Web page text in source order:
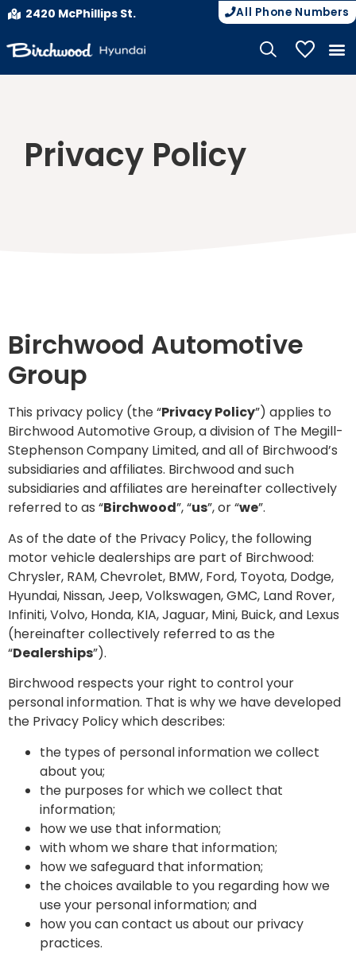
2420 McPhillips St. All Phone Numbers
My
Privacy Policy
Birchwood Automotive
Group
This privacy policy (the “Privacy Policy”) applies to
Birchwood Automotive Group, a division of The Megill-
Stephenson Company Limited, and all of Birchwood’s
subsidiaries and affiliates. Birchwood and such
subsidiaries and affiliates are hereinafter collectively
referred to as “Birchwood”, “us”, or “we”.
As of the date of the Privacy Policy, the following
motor vehicle dealerships are part of Birchwood:
Chrysler, RAM, Chevrolet, BMW, Ford, Toyota, Dodge,
Hyundai, Nissan, Jeep, Volkswagen, GMC, Land Rover,
Infiniti, Volvo, Honda, KIA, Jaguar, Mini, Buick, and Lexus
(hereinafter collectively referred to as the
“Dealerships”).
Birchwood respects your right to control your
personal information. That is why we have developed
the Privacy Policy which describes:
the types of personal information we collect
about you;
the purposes for which we collect that
information;
how we use that information;
with whom we share that information;
how we safeguard that information;
the choices available to you regarding how we
use your personal information; and
how you can contact us about our privacy
practices.